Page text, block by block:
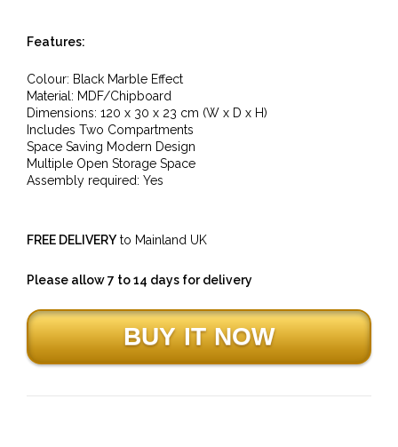
Features:
Colour: Black Marble Effect
Material: MDF/Chipboard
Dimensions: 120 x 30 x 23 cm (W x D x H)
Includes Two Compartments
Space Saving Modern Design
Multiple Open Storage Space
Assembly required: Yes
FREE DELIVERY to Mainland UK
Please allow 7 to 14 days for delivery